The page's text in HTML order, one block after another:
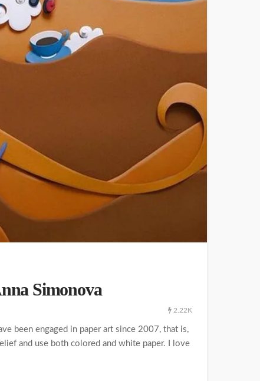
Simonova
2.22K
been engaged in paper art since 2007, that is,
and use both colored and white paper. I love